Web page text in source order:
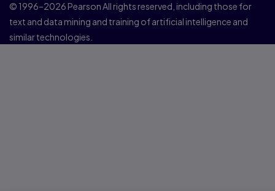
© 1996–2026 Pearson All rights reserved, including those for
text and data mining and training of artificial intelligence and
similar technologies.